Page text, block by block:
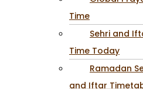
Time
Sehri and
Time Today
Ramadan
and Iftar